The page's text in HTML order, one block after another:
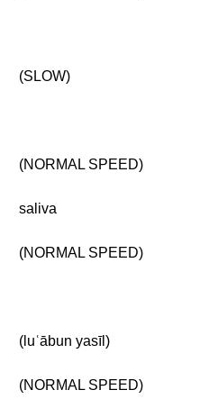
(SLOW)
(NORMAL SPEED)
saliva
(NORMAL SPEED)
(luʿābun yasīl)
(NORMAL SPEED)